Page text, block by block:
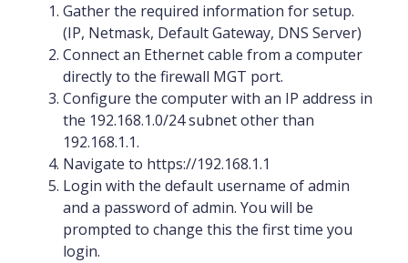
Gather the required information for setup.
(IP, Netmask, Default Gateway, DNS Server)
Connect an Ethernet cable from a computer
directly to the firewall MGT port.
Configure the computer with an IP address in
the 192.168.1.0/24 subnet other than
192.168.1.1.
Navigate to https://192.168.1.1
Login with the default username of admin
and a password of admin. You will be
prompted to change this the first time you
login.